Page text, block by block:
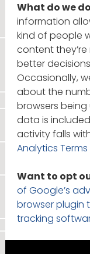
What do we
information
kind of people
content
better
Occasionally,
about the
browsers being
data is
activity falls
Analytics
Want to opt
of Google’s
browser plugin
tracking